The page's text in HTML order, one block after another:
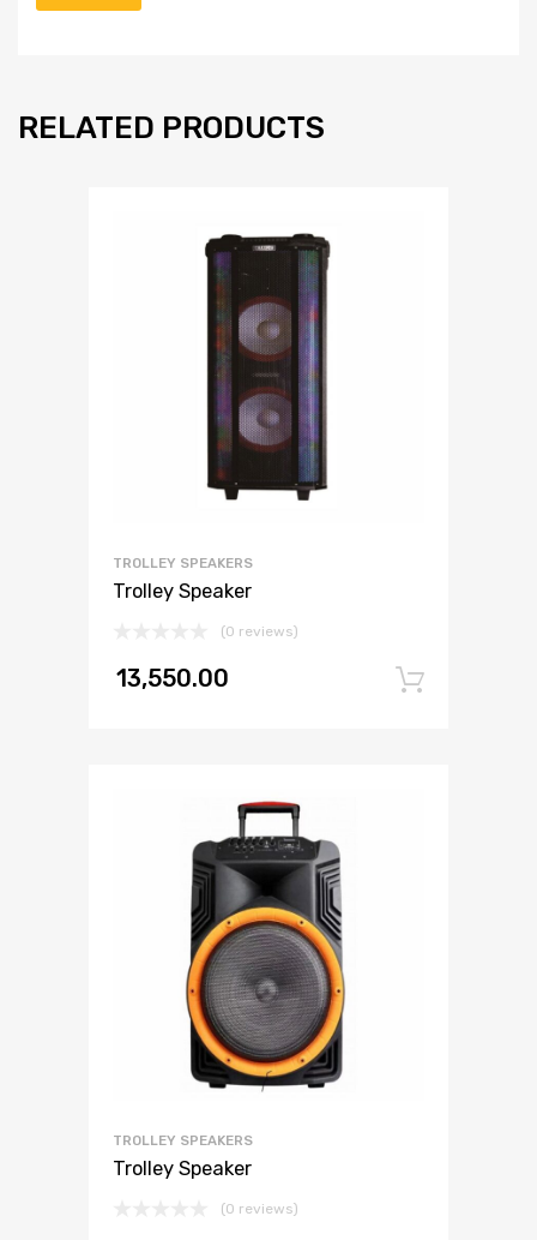
RELATED PRODUCTS
TROLLEY SPEAKERS
Trolley Speaker
(0 reviews)
13,550.00
TROLLEY SPEAKERS
Trolley Speaker
(0 reviews)